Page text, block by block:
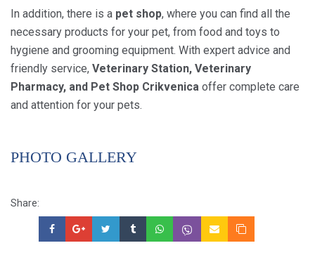
In addition, there is a pet shop, where you can find all the
necessary products for your pet, from food and toys to
hygiene and grooming equipment. With expert advice and
friendly service, Veterinary Station, Veterinary
Pharmacy, and Pet Shop Crikvenica offer complete care
and attention for your pets.
PHOTO GALLERY
Share: